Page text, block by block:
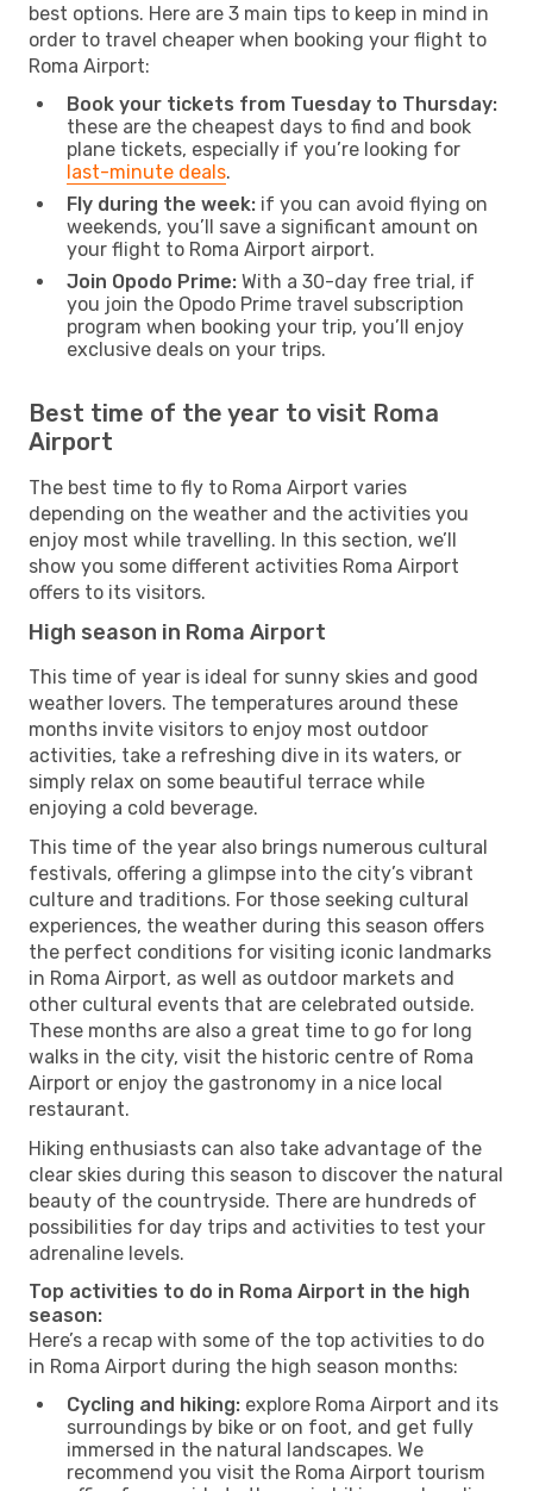
best options. Here are 3 main tips to keep in mind in
order to travel cheaper when booking your flight to
Roma Airport:
Book your tickets from Tuesday to Thursday:
these are the cheapest days to find and book
plane tickets, especially if you’re looking for
last-minute deals.
Fly during the week: if you can avoid flying on
weekends, you’ll save a significant amount on
your flight to Roma Airport airport.
Join Opodo Prime: With a 30-day free trial, if
you join the Opodo Prime travel subscription
program when booking your trip, you’ll enjoy
exclusive deals on your trips.
Best time of the year to visit Roma
Airport
The best time to fly to Roma Airport varies
depending on the weather and the activities you
enjoy most while travelling. In this section, we’ll
show you some different activities Roma Airport
offers to its visitors.
High season in Roma Airport
This time of year is ideal for sunny skies and good
weather lovers. The temperatures around these
months invite visitors to enjoy most outdoor
activities, take a refreshing dive in its waters, or
simply relax on some beautiful terrace while
enjoying a cold beverage.
This time of the year also brings numerous cultural
festivals, offering a glimpse into the city’s vibrant
culture and traditions. For those seeking cultural
experiences, the weather during this season offers
the perfect conditions for visiting iconic landmarks
in Roma Airport, as well as outdoor markets and
other cultural events that are celebrated outside.
These months are also a great time to go for long
walks in the city, visit the historic centre of Roma
Airport or enjoy the gastronomy in a nice local
restaurant.
Hiking enthusiasts can also take advantage of the
clear skies during this season to discover the natural
beauty of the countryside. There are hundreds of
possibilities for day trips and activities to test your
adrenaline levels.
Top activities to do in Roma Airport in the high
season:
Here’s a recap with some of the top activities to do
in Roma Airport during the high season months:
Cycling and hiking: explore Roma Airport and its
surroundings by bike or on foot, and get fully
immersed in the natural landscapes. We
recommend you visit the Roma Airport tourism